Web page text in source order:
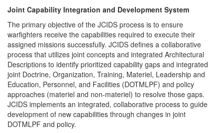
Joint Capability Integration and Development System
The primary objective of the JCIDS process is to ensure
warfighters receive the capabilities required to execute their
assigned missions successfully. JCIDS defines a collaborative
process that utilizes joint concepts and integrated Architectural
Descriptions to identify prioritized capability gaps and integrated
joint Doctrine, Organization, Training, Materiel, Leadership and
Education, Personnel, and Facilities (DOTMLPF) and policy
approaches (materiel and non-materiel) to resolve those gaps.
JCIDS implements an integrated, collaborative process to guide
development of new capabilities through changes in joint
DOTMLPF and policy.